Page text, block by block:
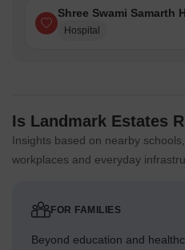
Shree Swami Samarth
Hospital
Is Landmark Estates
Insights based on nearby
workplaces and everyday
FOR FAMILIES
Beyond education and